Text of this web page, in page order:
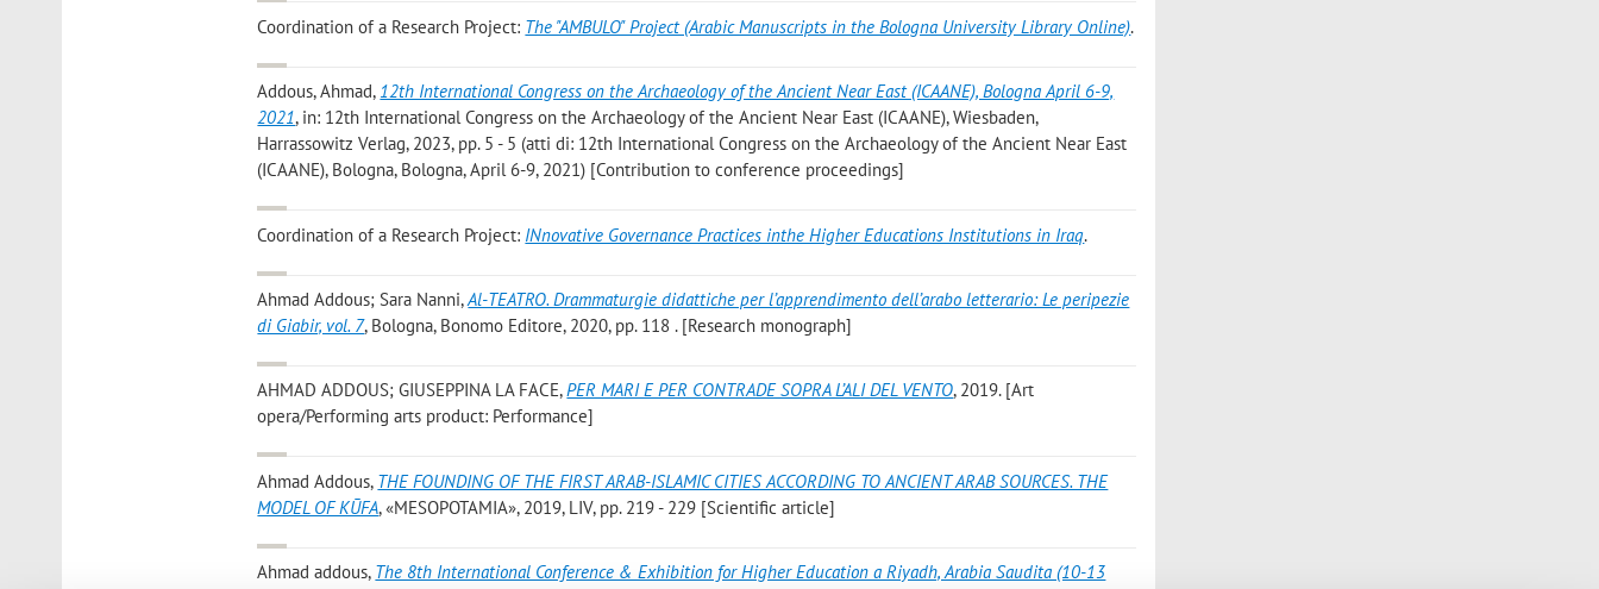
Coordination of a Research Project: The "AMBULO" Project (Arabic Manuscripts in the Bologna University Library Online).
Addous, Ahmad, 12th International Congress on the Archaeology of the Ancient Near East (ICAANE), Bologna April 6-9,
2021, in: 12th International Congress on the Archaeology of the Ancient Near East (ICAANE), Wiesbaden,
Harrassowitz Verlag, 2023, pp. 5 - 5 (atti di: 12th International Congress on the Archaeology of the Ancient Near East
(ICAANE), Bologna, Bologna, April 6-9, 2021) [Contribution to conference proceedings]
Coordination of a Research Project: INnovative Governance Practices inthe Higher Educations Institutions in Iraq.
Ahmad Addous; Sara Nanni,Al-TEATRO. Drammaturgie didattiche per l’apprendimento dell’arabo letterario: Le peripezie
di Giabir, vol. 7, Bologna, Bonomo Editore, 2020, pp. 118 . [Research monograph]
AHMAD ADDOUS; GIUSEPPINA LA FACE,PER MARI E PER CONTRADE SOPRA L’ALI DEL VENTO, 2019. [Art
opera/Performing arts product: Performance]
Ahmad Addous, THE FOUNDING OF THE FIRST ARAB-ISLAMIC CITIES ACCORDING TO ANCIENT ARAB SOURCES. THE
MODEL OF KŪFA, «MESOPOTAMIA», 2019, LIV, pp. 219 - 229 [Scientific article]
Ahmad addous, The 8th International Conference & Exhibition for Higher Education a Riyadh, Arabia Saudita (10-13